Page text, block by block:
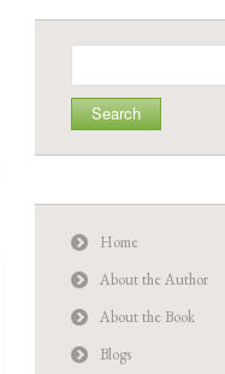
Home
About the Author
About the Book
Blogs